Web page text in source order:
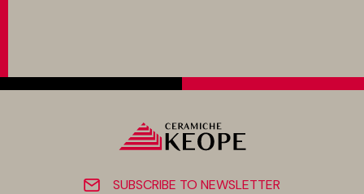
SUBSCRIBE TO NEWSLETTER